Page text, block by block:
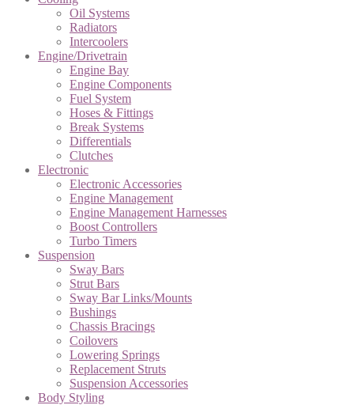
Oil Systems
Radiators
Intercoolers
Engine/Drivetrain
Engine Bay
Engine Components
Fuel System
Hoses & Fittings
Break Systems
Differentials
Clutches
Electronic
Electronic Accessories
Engine Management
Engine Management Harnesses
Boost Controllers
Turbo Timers
Suspension
Sway Bars
Strut Bars
Sway Bar Links/Mounts
Bushings
Chassis Bracings
Coilovers
Lowering Springs
Replacement Struts
Suspension Accessories
Body Styling